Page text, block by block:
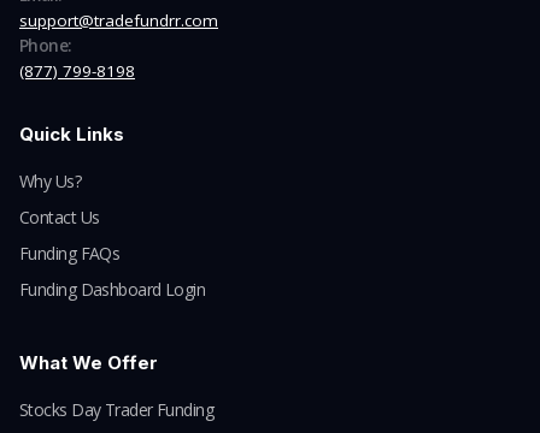
support@tradefundrr.com
Phone:
(877) 799-8198
Quick Links
Why Us?
Contact Us
Funding FAQs
Funding Dashboard Login
What We Offer
Stocks Day Trader Funding